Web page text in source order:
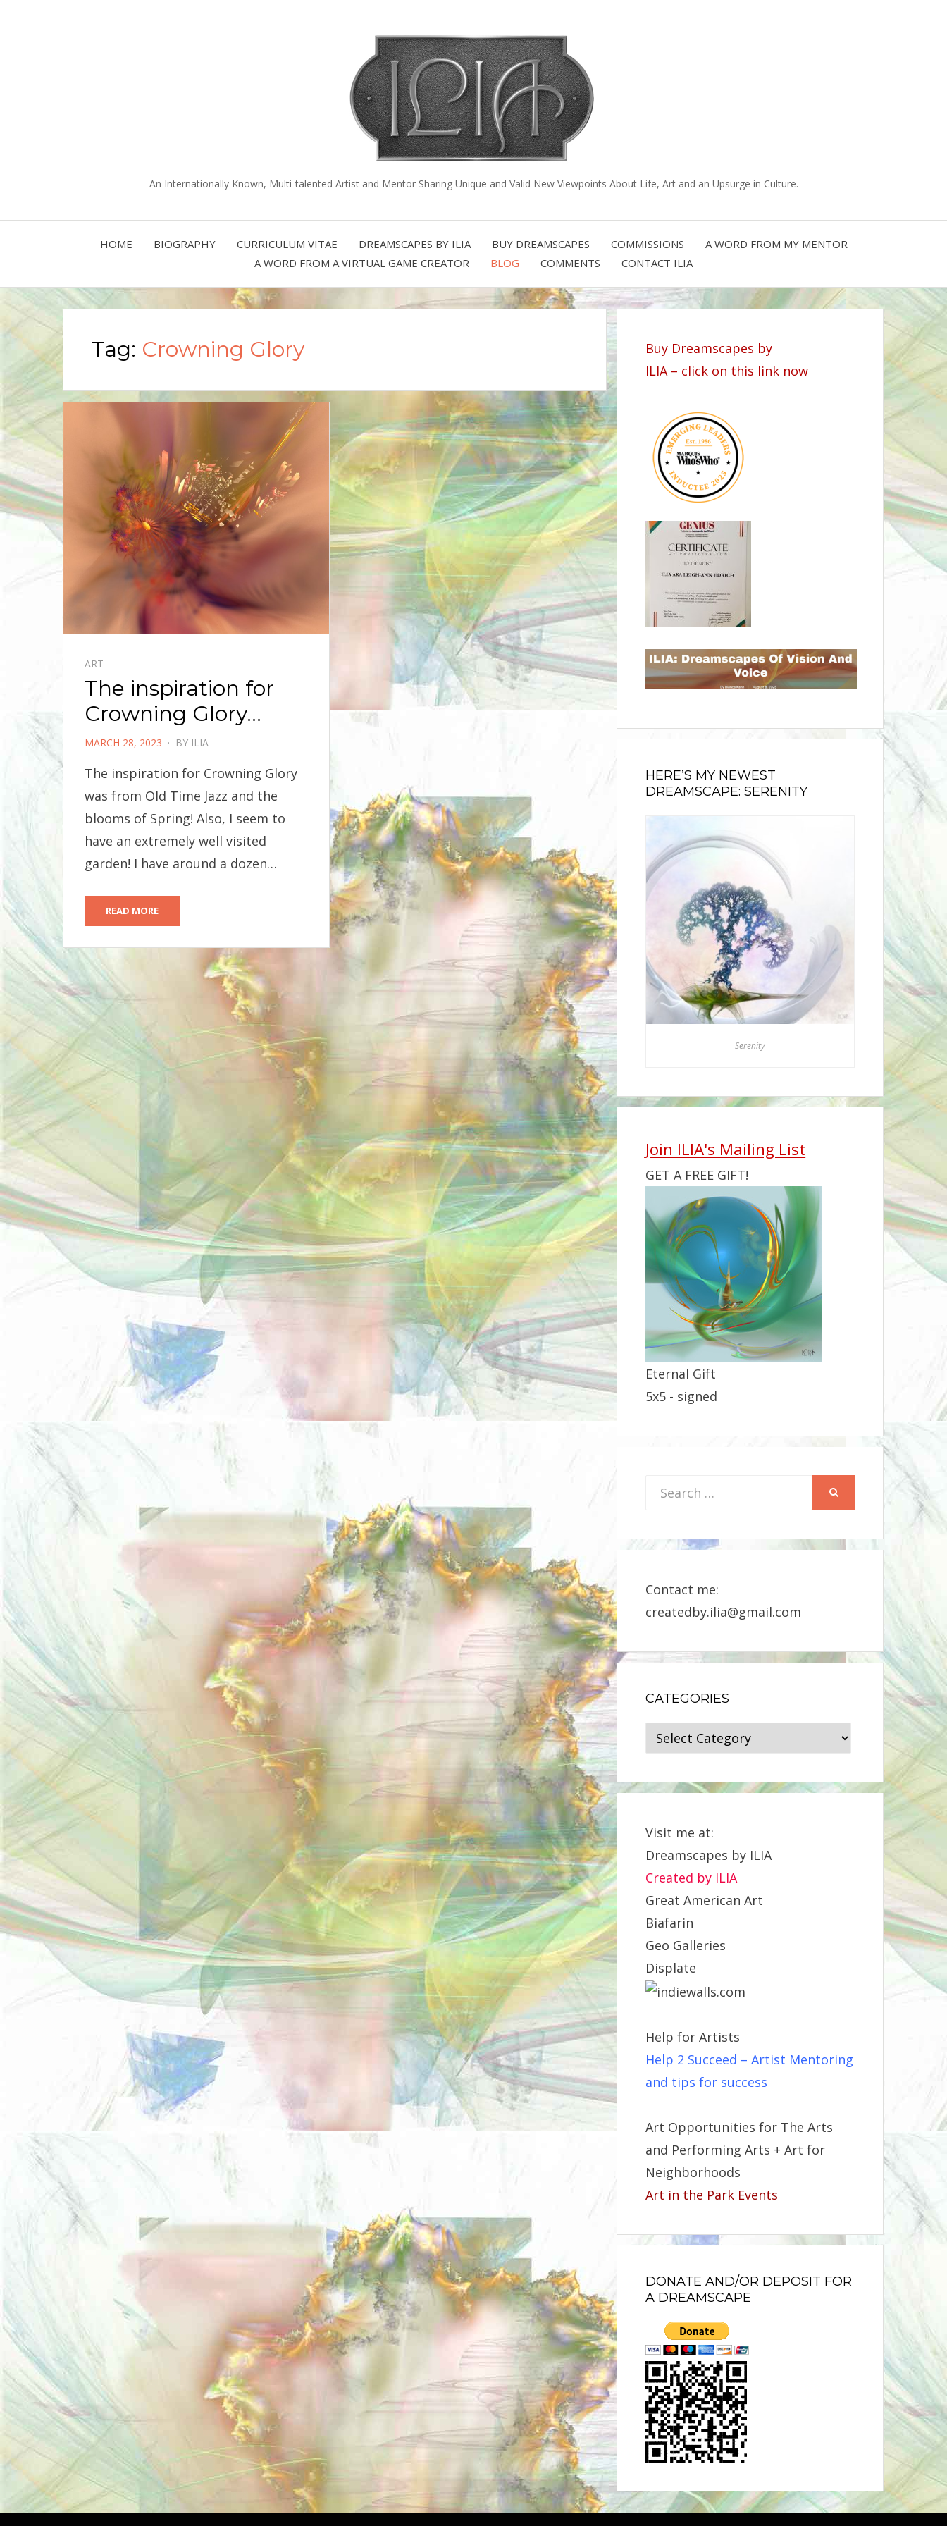
An Internationally Known, Multi-talented Artist and Mentor Sharing Unique and Valid New Viewpoints About Life, Art and an Upsurge in Culture.
HOME BIOGRAPHY CURRICULUM VITAE DREAMSCAPES BY ILIA BUY DREAMSCAPES COMMISSIONS
A WORD FROM MY MENTOR
A WORD FROM A VIRTUAL GAME CREATOR
BLOG COMMENTS CONTACT ILIA
Tag: Crowning Glory
ART
The inspiration for
Crowning Glory…
POSTED
MARCH 28, 2023 BY ILIA
The inspiration for Crowning Glory
was from Old Time Jazz and the
blooms of Spring! Also, I seem to
have an extremely well visited
garden! I have around a dozen…
READ MORE
Buy Dreamscapes by
ILIA – click on this link now
HERE’S MY NEWEST
DREAMSCAPE: SERENITY
Serenity
Join ILIA's Mailing List
GET A FREE GIFT!
Eternal Gift
5x5 - signed
Search
Contact me:
createdby.ilia@gmail.com
CATEGORIES
Categories
Visit me at:
Dreamscapes by ILIA
Created by ILIA
Great American Art
Biafarin
Geo Galleries
Displate
Help for Artists
Help 2 Succeed – Artist Mentoring
and tips for success
Art Opportunities for The Arts
and Performing Arts + Art for
Neighborhoods
Art in the Park Events
DONATE AND/OR DEPOSIT FOR
A DREAMSCAPE